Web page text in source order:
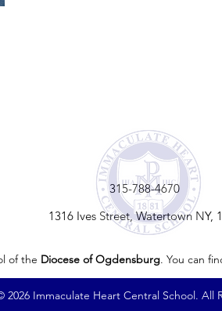
315-788-4670
1316 Ives Street, Watertown NY,
of the Diocese of Ogdensburg. You can
2026 Immaculate Heart Central School. All